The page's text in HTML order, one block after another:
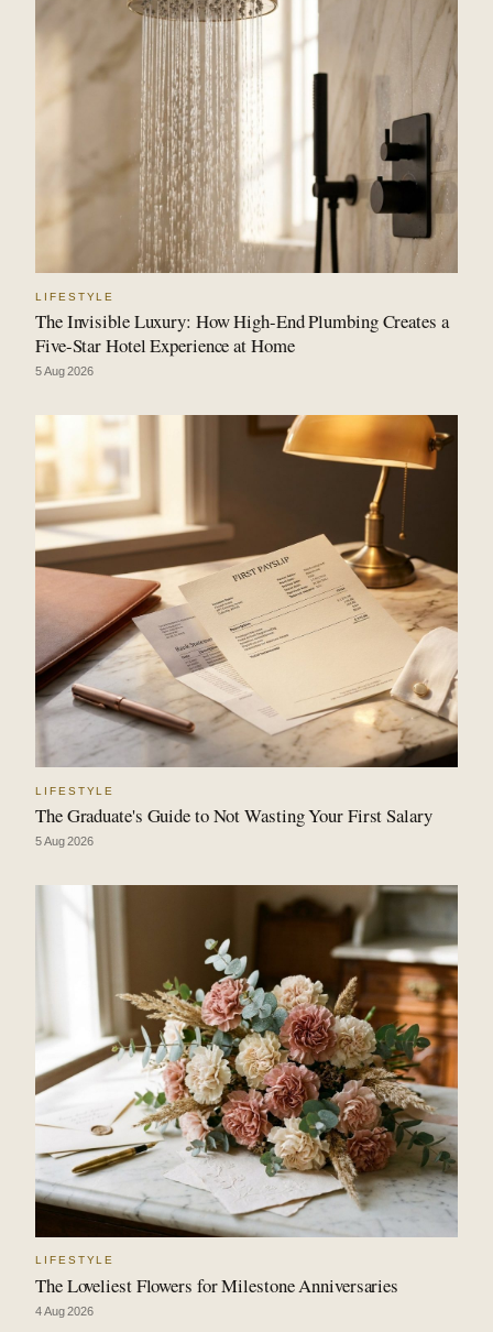
LIFESTYLE
The Invisible Luxury: How High-End Plumbing Creates a
Five-Star Hotel Experience at Home
5 Aug 2026
LIFESTYLE
The Graduate's Guide to Not Wasting Your First Salary
5 Aug 2026
LIFESTYLE
The Loveliest Flowers for Milestone Anniversaries
4 Aug 2026